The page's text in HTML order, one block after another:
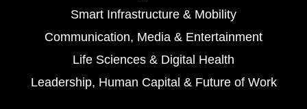
Smart Infrastructure & Mobility
Communication, Media & Entertainment
Life Sciences & Digital Health
Leadership, Human Capital & Future of Work